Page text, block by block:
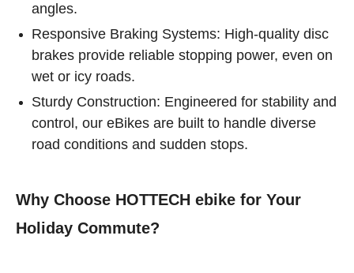
angles.
Responsive Braking Systems: High-quality disc
brakes provide reliable stopping power, even on
wet or icy roads.
Sturdy Construction: Engineered for stability and
control, our eBikes are built to handle diverse
road conditions and sudden stops.
Why Choose HOTTECH ebike for Your
Holiday Commute?